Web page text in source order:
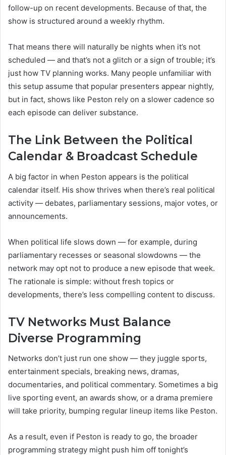
follow-up on recent developments. Because of that, the
show is structured around a weekly rhythm.
That means there will naturally be nights when it’s not
scheduled — and that’s not a glitch or a sign of trouble; it’s
just how TV planning works. Many people unfamiliar with
this setup assume that popular presenters appear nightly,
but in fact, shows like Peston rely on a slower cadence so
each episode can deliver substance.
The Link Between the Political
Calendar & Broadcast Schedule
A big factor in when Peston appears is the political
calendar itself. His show thrives when there’s real political
activity — debates, parliamentary sessions, major votes, or
announcements.
When political life slows down — for example, during
parliamentary recesses or seasonal slowdowns — the
network may opt not to produce a new episode that week.
The rationale is simple: without fresh topics or
developments, there’s less compelling content to discuss.
TV Networks Must Balance
Diverse Programming
Networks don’t just run one show — they juggle sports,
entertainment specials, breaking news, dramas,
documentaries, and political commentary. Sometimes a big
live sporting event, an awards show, or a drama premiere
will take priority, bumping regular lineup items like Peston.
As a result, even if Peston is ready to go, the broader
programming strategy might push him off tonight’s